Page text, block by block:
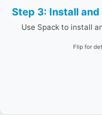
Step 3: Install and
Use Spack to install
Flip for
Spack resolves